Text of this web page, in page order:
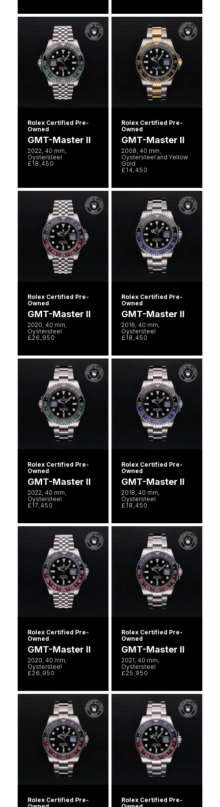
Rolex Certified Pre-
Owned
GMT-Master II
2022, 40 mm,
Oystersteel
£18,450
Rolex Certified Pre-
Owned
GMT-Master II
2008, 40 mm,
Oystersteel and Yellow
Gold
£14,450
Rolex Certified Pre-
Owned
GMT-Master II
2020, 40 mm,
Oystersteel
£26,950
Rolex Certified Pre-
Owned
GMT-Master II
2016, 40 mm,
Oystersteel
£18,450
Rolex Certified Pre-
Owned
GMT-Master II
2022, 40 mm,
Oystersteel
£17,450
Rolex Certified Pre-
Owned
GMT-Master II
2018, 40 mm,
Oystersteel
£18,450
Rolex Certified Pre-
Owned
GMT-Master II
2020, 40 mm,
Oystersteel
£26,950
Rolex Certified Pre-
Owned
GMT-Master II
2021, 40 mm,
Oystersteel
£25,950
Rolex Certified Pre-
Rolex Certified Pre-